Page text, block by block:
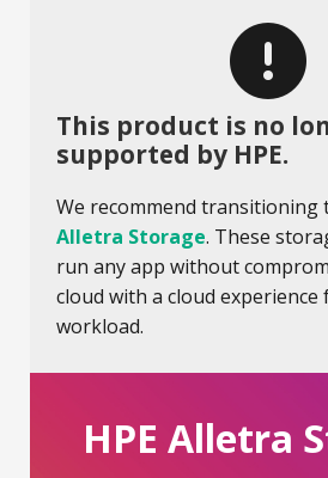
This product is no
supported by HPE.
We recommend transitioning
Alletra Storage. These
run any app without
cloud with a cloud experience
workload.
HPE Alletra